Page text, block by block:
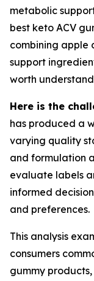
metabolic
best keto ACV
combining apple
support
worth
Here is the
has produced a
varying quality
and formulation
evaluate labels
informed
and preferences.
This analysis
consumers
gummy